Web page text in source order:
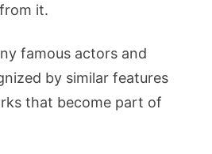
it.
famous actors and
by similar features
that become part of